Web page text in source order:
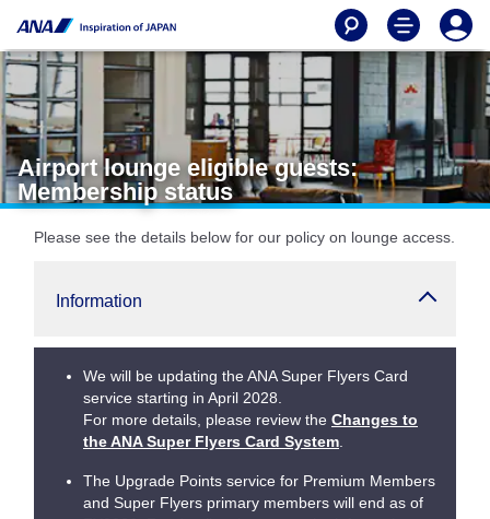
Airport lounge eligible guests:
Membership status
Please see the details below for our policy on lounge access.
Information
We will be updating the ANA Super Flyers Card
service starting in April 2028.
For more details, please review the Changes to
the ANA Super Flyers Card System
The Upgrade Points service for Premium Members
and Super Flyers primary members will end as of